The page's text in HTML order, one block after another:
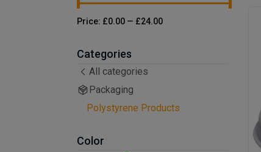
Price: £0.00 — £24.00
Categories
All categories
Packaging
Polystyrene Products
Color